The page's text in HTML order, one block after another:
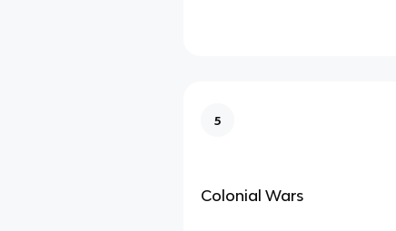
5
Colonial Wars